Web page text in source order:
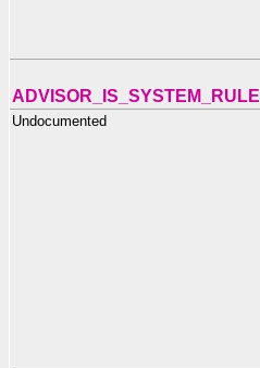
ADVISOR_IS_SYSTEM_RULE
Undocumented